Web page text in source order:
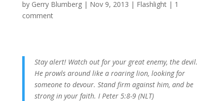
by Gerry Blumberg| Nov 9, 2013 | Flashlight| 1
comment
Stay alert! Watch out for your great enemy, the devil.
He prowls around like a roaring lion, looking for
someone to devour. Stand firm against him, and be
strong in your faith. I Peter 5:8-9 (NLT)